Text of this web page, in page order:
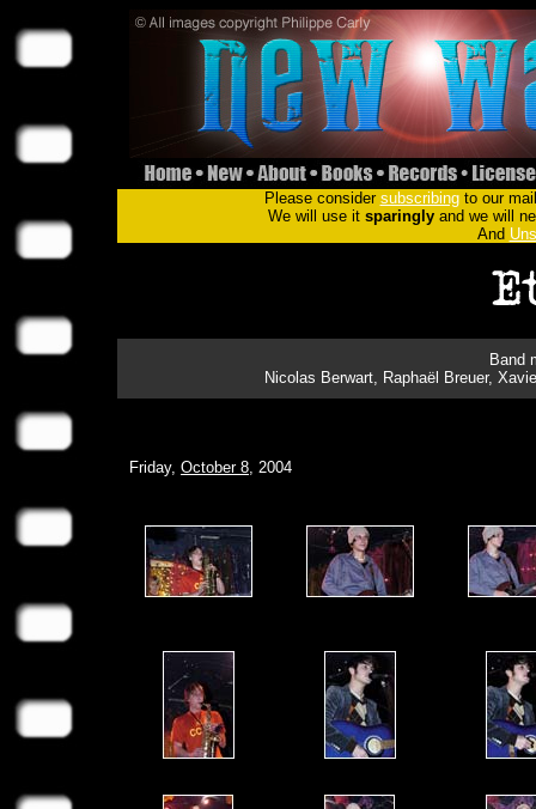
Please consider subscribingto our
We will use it sparinglyand we will
And
Band
Nicolas Berwart, Raphaël Breuer,
Friday, October 8, 2004